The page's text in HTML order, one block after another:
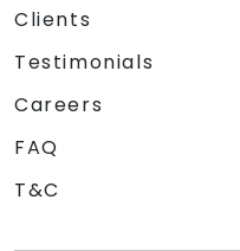
Clients
Testimonials
Careers
FAQ
T&C